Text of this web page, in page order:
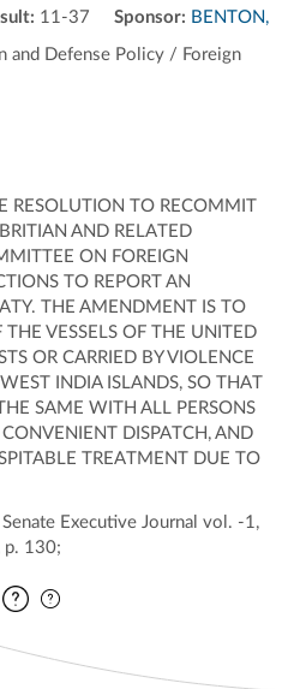
11-37
and Defense Policy / Foreign
Sponsor: BENTON,
RESOLUTION TO RECOMMIT
AND RELATED
ON FOREIGN
TO REPORT AN
THE AMENDMENT IS TO
VESSELS OF THE UNITED
OR CARRIED BY VIOLENCE
INDIA ISLANDS, SO THAT
SAME WITH ALL PERSONS
DISPATCH, AND
TREATMENT DUE TO
Senate Executive Journal vol. -1,
p. 130;